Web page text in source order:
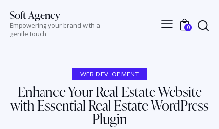
Soft Agency
Empowering your brand with a
gentle touch
0
WEB DEVLOPMENT
Enhance Your Real Estate Website
with Essential Real Estate WordPress
Plugin